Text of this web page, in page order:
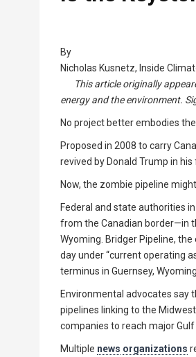
By
Nicholas Kusnetz, Inside
This article originally
energy and the environment.
No project better embodies
Proposed in 2008 to carry
revived by Donald Trump in
Now, the zombie pipeline
Federal and state authorities
from the Canadian border—in
Wyoming. Bridger Pipeline,
day under “current operating
terminus in Guernsey, Wyoming.
Environmental advocates say
pipelines linking to the
companies to reach major
Multiple news organizations